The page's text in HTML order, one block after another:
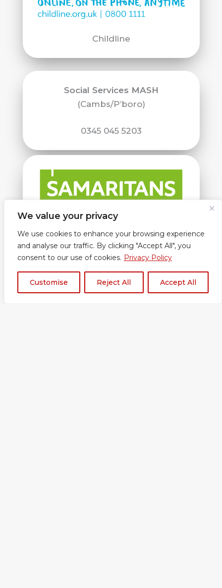
We value your privacy
We use cookies to enhance your browsing experience
and analyse our traffic. By clicking "Accept All", you
consent to our use of cookies. Privacy Policy
Customise Reject All Accept All
Childline
Social Services MASH
(Cambs/P’boro)
0345 045 5203
Under the Education Act 2002 (section